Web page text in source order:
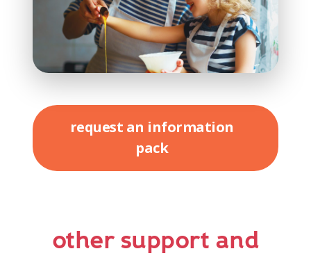
request an information
pack
other support and